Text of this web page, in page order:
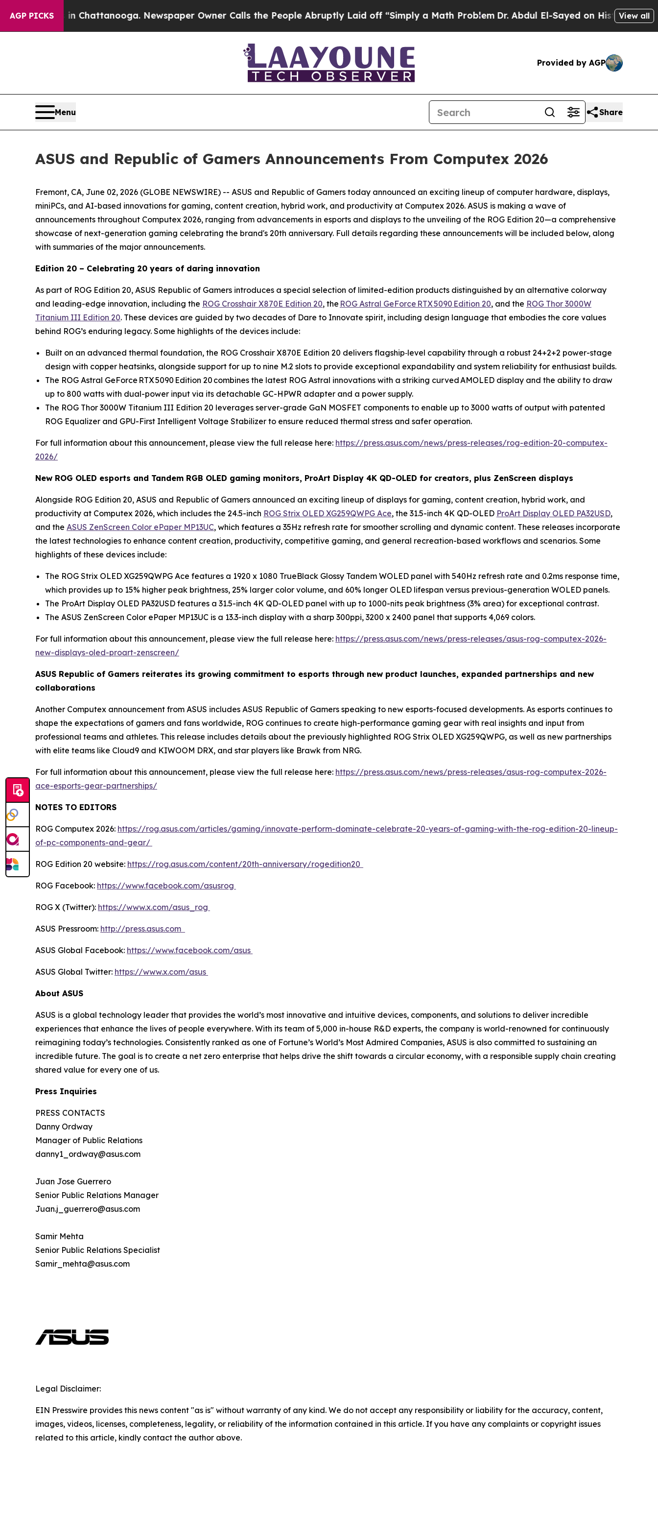
AGP PICKS
in Chattanooga. Newspaper Owner Calls the People Abruptly Laid off “Simply a Math ProblemDr. Abdul El-Sayed on Historic MichiganView all
Provided by AGP
Menu Share
ASUS and Republic of Gamers Announcements From Computex 2026
Fremont, CA, June 02, 2026 (GLOBE NEWSWIRE) -- ASUS and Republic of Gamers today announced an exciting lineup of computer hardware, displays,
miniPCs, and AI-based innovations for gaming, content creation, hybrid work, and productivity at Computex 2026. ASUS is making a wave of
announcements throughout Computex 2026, ranging from advancements in esports and displays to the unveiling of the ROG Edition 20—a comprehensive
showcase of next-generation gaming celebrating the brand's 20th anniversary. Full details regarding these announcements will be included below, along
with summaries of the major announcements.
Edition 20 – Celebrating 20 years of daring innovation
As part of ROG Edition 20, ASUS Republic of Gamers introduces a special selection of limited-edition products distinguished by an alternative colorway
and leading-edge innovation, including the ROG Crosshair X870E Edition 20, the ROG Astral GeForce RTX 5090 Edition 20, and the ROG Thor 3000W
Titanium III Edition 20. These devices are guided by two decades of Dare to Innovate spirit, including design language that embodies the core values
behind ROG’s enduring legacy. Some highlights of the devices include:
Built on an advanced thermal foundation, the ROG Crosshair X870E Edition 20 delivers flagship‑level capability through a robust 24+2+2 power-stage
design with copper heatsinks, alongside support for up to nine M.2 slots to provide exceptional expandability and system reliability for enthusiast builds.
The ROG Astral GeForce RTX 5090 Edition 20 combines the latest ROG Astral innovations with a striking curved AMOLED display and the ability to draw
up to 800 watts with dual-power input via its detachable GC-HPWR adapter and a power supply.
The ROG Thor 3000W Titanium III Edition 20 leverages server-grade GaN MOSFET components to enable up to 3000 watts of output with patented
ROG Equalizer and GPU-First Intelligent Voltage Stabilizer to ensure reduced thermal stress and safer operation.
For full information about this announcement, please view the full release here: https://press.asus.com/news/press-releases/rog-edition-20-computex-
2026/
New ROG OLED esports and Tandem RGB OLED gaming monitors, ProArt Display 4K QD-OLED for creators, plus ZenScreen displays
Alongside ROG Edition 20, ASUS and Republic of Gamers announced an exciting lineup of displays for gaming, content creation, hybrid work, and
productivity at Computex 2026, which includes the 24.5-inch ROG Strix OLED XG259QWPG Ace, the 31.5-inch 4K QD-OLED ProArt Display OLED PA32USD,
and the ASUS ZenScreen Color ePaper MP13UC, which features a 35Hz refresh rate for smoother scrolling and dynamic content. These releases incorporate
the latest technologies to enhance content creation, productivity, competitive gaming, and general recreation-based workflows and scenarios. Some
highlights of these devices include:
The ROG Strix OLED XG259QWPG Ace features a 1920 x 1080 TrueBlack Glossy Tandem WOLED panel with 540Hz refresh rate and 0.2ms response time,
which provides up to 15% higher peak brightness, 25% larger color volume, and 60% longer OLED lifespan versus previous-generation WOLED panels.
The ProArt Display OLED PA32USD features a 31.5-inch 4K QD-OLED panel with up to 1000-nits peak brightness (3% area) for exceptional contrast.
The ASUS ZenScreen Color ePaper MP13UC is a 13.3-inch display with a sharp 300ppi, 3200 x 2400 panel that supports 4,069 colors.
For full information about this announcement, please view the full release here: https://press.asus.com/news/press-releases/asus-rog-computex-2026-
new-displays-oled-proart-zenscreen/
ASUS Republic of Gamers reiterates its growing commitment to esports through new product launches, expanded partnerships and new
collaborations
Another Computex announcement from ASUS includes ASUS Republic of Gamers speaking to new esports-focused developments. As esports continues to
shape the expectations of gamers and fans worldwide, ROG continues to create high-performance gaming gear with real insights and input from
professional teams and athletes. This release includes details about the previously highlighted ROG Strix OLED XG259QWPG, as well as new partnerships
with elite teams like Cloud9 and KIWOOM DRX, and star players like Brawk from NRG.
For full information about this announcement, please view the full release here: https://press.asus.com/news/press-releases/asus-rog-computex-2026-
ace-esports-gear-partnerships/
NOTES TO EDITORS
ROG Computex 2026: https://rog.asus.com/articles/gaming/innovate-perform-dominate-celebrate-20-years-of-gaming-with-the-rog-edition-20-lineup-
of-pc-components-and-gear/
ROG Edition 20 website: https://rog.asus.com/content/20th-anniversary/rogedition20
ROG Facebook: https://www.facebook.com/asusrog
ROG X (Twitter): https://www.x.com/asus_rog
ASUS Pressroom: http://press.asus.com
ASUS Global Facebook: https://www.facebook.com/asus
ASUS Global Twitter: https://www.x.com/asus
About ASUS
ASUS is a global technology leader that provides the world’s most innovative and intuitive devices, components, and solutions to deliver incredible
experiences that enhance the lives of people everywhere. With its team of 5,000 in-house R&D experts, the company is world-renowned for continuously
reimagining today’s technologies. Consistently ranked as one of Fortune’s World’s Most Admired Companies, ASUS is also committed to sustaining an
incredible future. The goal is to create a net zero enterprise that helps drive the shift towards a circular economy, with a responsible supply chain creating
shared value for every one of us.
Press Inquiries
PRESS CONTACTS
Danny Ordway
Manager of Public Relations
danny1_ordway@asus.com
Juan Jose Guerrero
Senior Public Relations Manager
Juan.j_guerrero@asus.com
Samir Mehta
Senior Public Relations Specialist
Samir_mehta@asus.com
Legal Disclaimer:
EIN Presswire provides this news content "as is" without warranty of any kind. We do not accept any responsibility or liability for the accuracy, content,
images, videos, licenses, completeness, legality, or reliability of the information contained in this article. If you have any complaints or copyright issues
related to this article, kindly contact the author above.